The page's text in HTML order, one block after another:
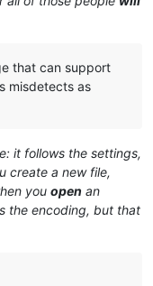
that can support
misdetects as
it follows the settings,
create a new file,
you open an
the encoding, but that